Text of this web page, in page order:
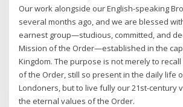
Our work alongside our English-speaking
several months ago, and we are blessed
earnest group—studious, committed, and
Mission of the Order—established in the
Kingdom. The purpose is not merely to
of the Order, still so present in the daily life
Londoners, but to live fully our 21st-century
the eternal values of the Order.